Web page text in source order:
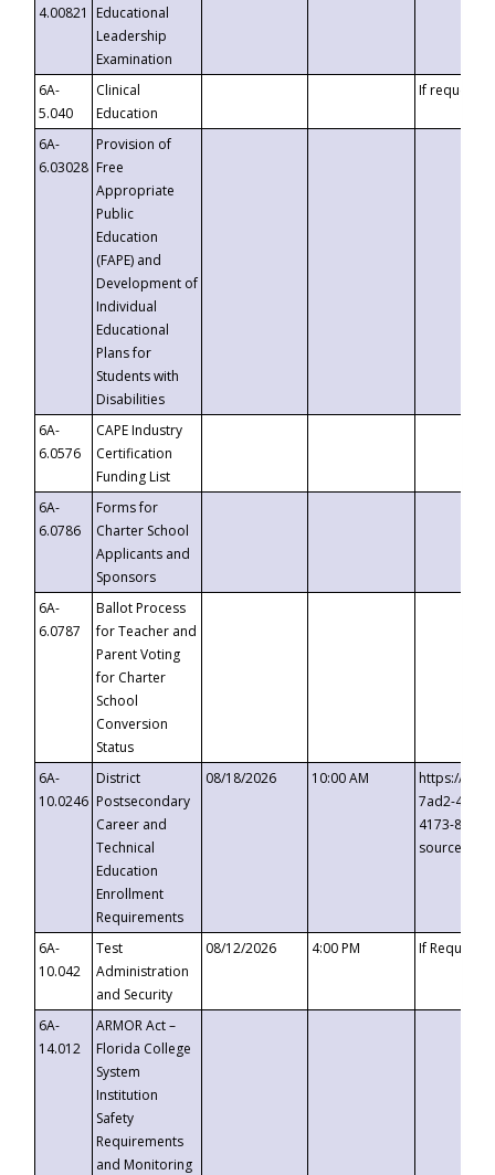
4.00821
Educational
Leadership
Examination
6A-
5.040
Clinical
Education
If requested
6A-
6.03028
Provision of
Free
Appropriate
Public
Education
(FAPE) and
Development of
Individual
Educational
Plans for
Students with
Disabilities
6A-
6.0576
CAPE Industry
Certification
Funding List
6A-
6.0786
Forms for
Charter School
Applicants and
Sponsors
6A-
6.0787
Ballot Process
for Teacher and
Parent Voting
for Charter
School
Conversion
Status
6A-
10.0246
District
Postsecondary
Career and
Technical
Education
Enrollment
Requirements
08/18/2026 10:00 AM
https://
7ad2-4249-
4173-8c1c-
6A-
10.042
Test
Administration
and Security
08/12/2026 4:00 PM If
6A-
14.012
ARMOR Act –
Florida College
System
Institution
Safety
Requirements
and Monitoring